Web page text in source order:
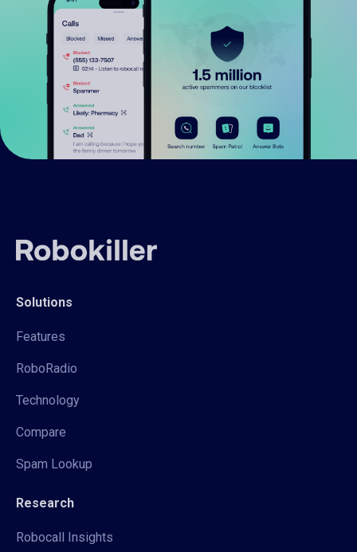
Solutions
Features
RoboRadio
Technology
Compare
Spam Lookup
Research
Robocall Insights